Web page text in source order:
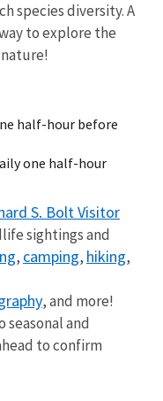
species diversity. A
to explore the
half-hour before
one half-hour
S. Bolt Visitor
sightings and
, camping, hiking,
, and more!
seasonal and
to confirm